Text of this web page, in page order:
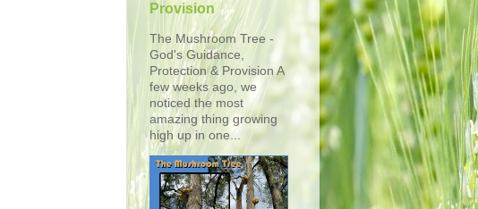
Provision
The Mushroom Tree -
God's Guidance,
Protection & Provision A
few weeks ago, we
noticed the most
amazing thing growing
high up in one...